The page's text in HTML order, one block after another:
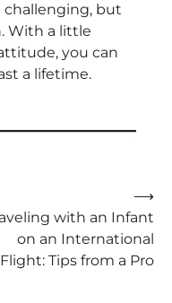
challenging, but
With a little
you can
a lifetime.
with an Infant
on an International
Flight: Tips from a Pro
⟶